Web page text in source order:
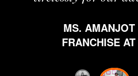
MS. AMANJOT KAUR
FRANCHISE AT